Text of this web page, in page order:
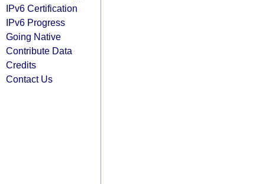
IPv6 Certification
IPv6 Progress
Going Native
Contribute Data
Credits
Contact Us